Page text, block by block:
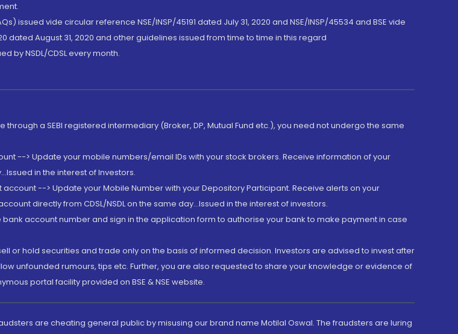
issued vide circular reference NSE/INSP/45191 dated July 31, 2020 and NSE/INSP/45534 and BSE vide
dated August 31, 2020 and other guidelines issued from time to time in this regard
by NSDL/CDSL every month.
a SEBI registered intermediary (Broker, DP, Mutual Fund etc.), you need not undergo the same
--> Update your mobile numbers/email IDs with your stock brokers. Receive information of your
in the interest of Investors.
--> Update your Mobile Number with your Depository Participant. Receive alerts on your
directly from CDSL/NSDL on the same day...Issued in the interest of investors.
account number and sign in the application form to authorise your bank to make payment in case
or hold securities and trade only on the basis of informed decision. Investors are advised to invest after
unfounded rumours, tips etc. Further, you are also requested to share your knowledge or evidence of
portal facility provided on BSE & NSE website.
are cheating general public by misusing our brand name Motilal Oswal. The fraudsters are luring